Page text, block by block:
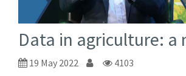
Data in agriculture: a
19 May 2022
4103